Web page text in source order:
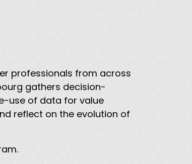
professionals from across
gathers decision-
use of data for value
reflect on the evolution of